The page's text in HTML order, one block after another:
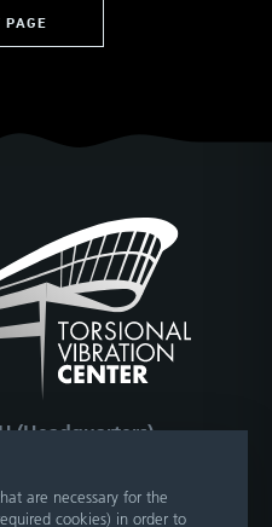
are necessary for the
cookies) in order to
PAGE
(Headquarters)